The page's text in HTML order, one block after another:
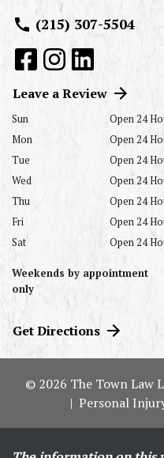
(215) 307-5504
Leave a Review
Sun
Open 24
Mon
Open 24
Tue
Open 24
Wed
Open 24
Thu
Open 24
Fri
Open 24
Sat
Open 24
Weekends by appointment
only
Get Directions
© 2026 The Town Law
Personal